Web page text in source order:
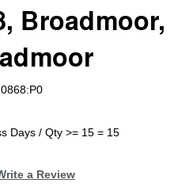
Broadmoor,
Days / Qty >= 15 = 15
a Review